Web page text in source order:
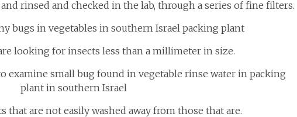
rinsed and checked in the lab, through a series of fine filters.
looking for insects less than a millimeter in size.
are not easily washed away from those that are.